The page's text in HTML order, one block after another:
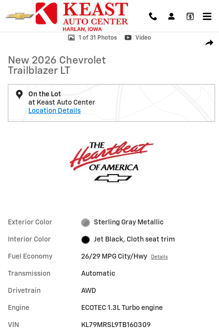
Skip to main content
New 2026 Chevrolet Trailblazer LT SUV Photo 1 of 31
1 of 31 Photos Video
New 2026 Chevrolet
Trailblazer LT
On the Lot
at Keast Auto Center
Location Details
Exterior Color Sterling Gray Metallic
Interior Color Jet Black, Cloth seat trim
Fuel Economy 26/29 MPG City/Hwy Details
Transmission Automatic
Drivetrain AWD
Engine ECOTEC 1.3L Turbo engine
VIN KL79MRSL9TB160309